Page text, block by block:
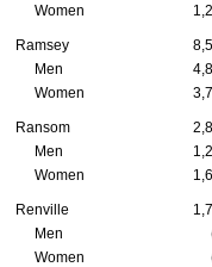
Women
Ramsey
Men
Women
Ransom
Men
Women
Renville
Men
Women